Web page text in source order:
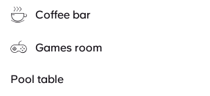
Coffee bar
Games room
Pool table